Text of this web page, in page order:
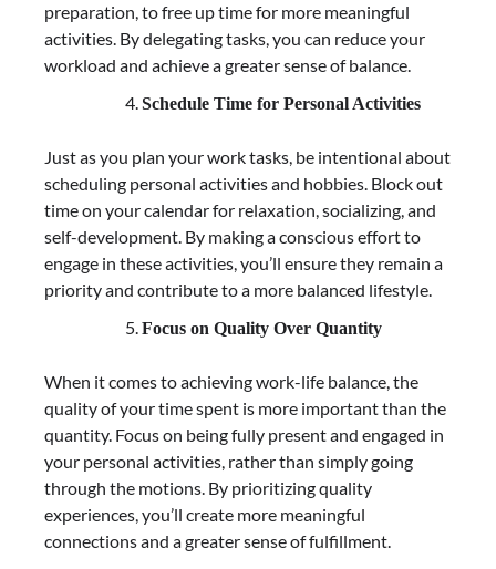
preparation, to free up time for more meaningful
activities. By delegating tasks, you can reduce your
workload and achieve a greater sense of balance.
Schedule Time for Personal Activities
Just as you plan your work tasks, be intentional about
scheduling personal activities and hobbies. Block out
time on your calendar for relaxation, socializing, and
self-development. By making a conscious effort to
engage in these activities, you’ll ensure they remain a
priority and contribute to a more balanced lifestyle.
Focus on Quality Over Quantity
When it comes to achieving work-life balance, the
quality of your time spent is more important than the
quantity. Focus on being fully present and engaged in
your personal activities, rather than simply going
through the motions. By prioritizing quality
experiences, you’ll create more meaningful
connections and a greater sense of fulfillment.